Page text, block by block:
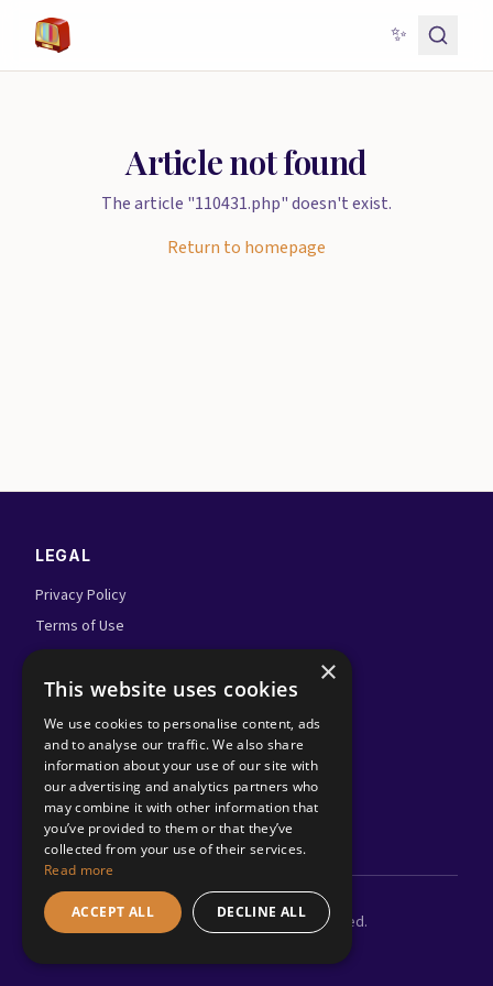
✨
Article not found
The article "110431.php" doesn't exist.
Return to homepage
LEGAL
Privacy Policy
Terms of Use
Admin Login
©2026 Adland.tv. All rights reserved.
×
This website uses cookies
We use cookies to personalise content, ads
and to analyse our traffic. We also share
information about your use of our site with
our advertising and analytics partners who
may combine it with other information that
you’ve provided to them or that they’ve
collected from your use of their services.
Read more
ACCEPT ALL DECLINE ALL